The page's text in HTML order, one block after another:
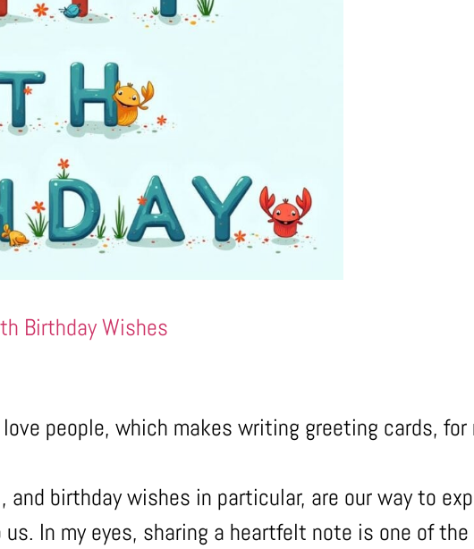
Birthday Wishes
people, which makes writing greeting cards, for
and birthday wishes in particular, are our way to
In my eyes, sharing a heartfelt note is one of